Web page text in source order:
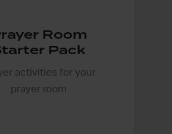
Room
Pack
activities for your
prayer room